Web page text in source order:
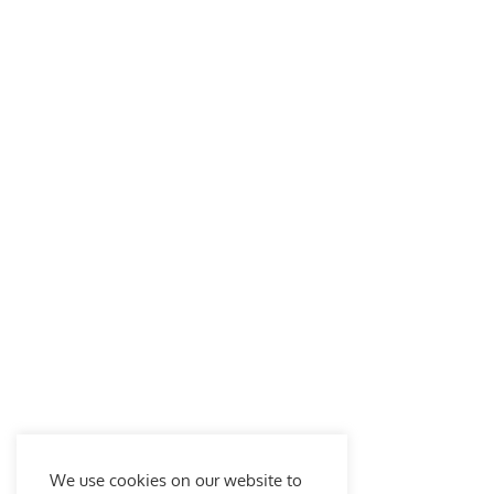
We use cookies on our website to